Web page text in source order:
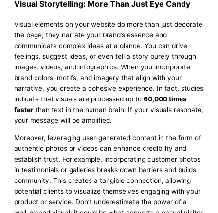
Visual Storytelling: More Than Just Eye Candy
Visual elements on your website do more than just decorate
the page; they narrate your brand’s essence and
communicate complex ideas at a glance. You can drive
feelings, suggest ideas, or even tell a story purely through
images, videos, and infographics. When you incorporate
brand colors, motifs, and imagery that align with your
narrative, you create a cohesive experience. In fact, studies
indicate that visuals are processed up to60,000 times
faster than text in the human brain. If your visuals resonate,
your message will be amplified.
Moreover, leveraging user-generated content in the form of
authentic photos or videos can enhance credibility and
establish trust. For example, incorporating customer photos
in testimonials or galleries breaks down barriers and builds
community. This creates a tangible connection, allowing
potential clients to visualize themselves engaging with your
product or service. Don’t underestimate the power of a